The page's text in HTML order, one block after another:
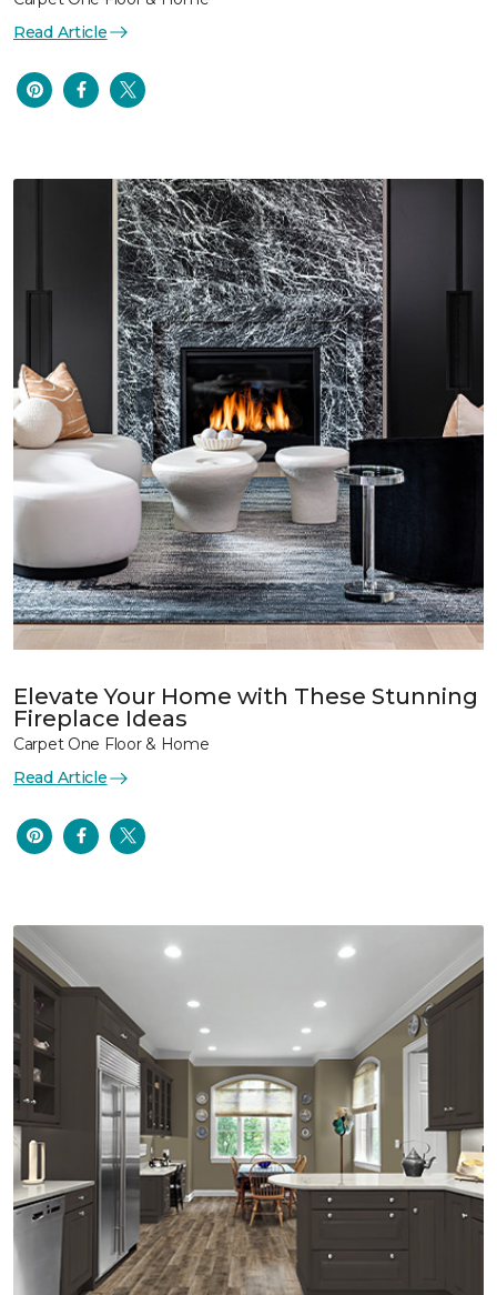
Read Article
Elevate Your Home with These Stunning
Fireplace Ideas
Carpet One Floor & Home
Read Article